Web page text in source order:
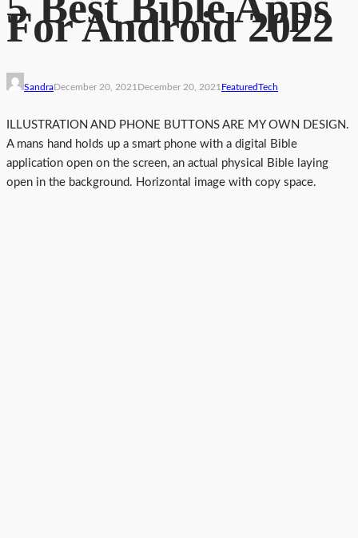
For Android 2022
SandraDecember 20, 2021 December 20, 2021 FeaturedTech
ILLUSTRATION AND PHONE BUTTONS ARE MY OWN DESIGN.
A mans hand holds up a smart phone with a digital Bible
application open on the screen, an actual physical Bible laying
open in the background. Horizontal image with copy space.